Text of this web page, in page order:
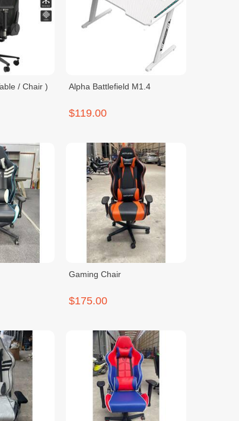
/ Chair ) Alpha Battlefield M1.4
$119.00
Gaming Chair
$175.00